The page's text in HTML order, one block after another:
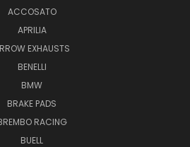
ACCOSATO
APRILIA
EXHAUSTS
BENELLI
BMW
BRAKE PADS
RACING
BUELL